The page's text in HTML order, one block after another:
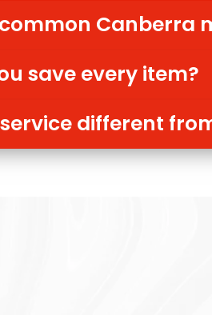
Canberra
save every item?
different